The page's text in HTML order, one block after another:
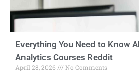
Everything You Need to Know
Analytics Courses Reddit
April 28, 2026 No Comments